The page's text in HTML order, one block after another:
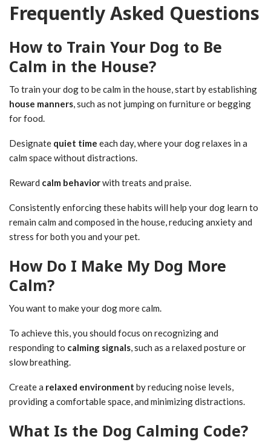
Frequently Asked Questions
How to Train Your Dog to Be
Calm in the House?
To train your dog to be calm in the house, start by establishing
house manners, such as not jumping on furniture or begging
for food.
Designate quiet time each day, where your dog relaxes in a
calm space without distractions.
Reward calm behaviorwith treats and praise.
Consistently enforcing these habits will help your dog learn to
remain calm and composed in the house, reducing anxiety and
stress for both you and your pet.
How Do I Make My Dog More
Calm?
You want to make your dog more calm.
To achieve this, you should focus on recognizing and
responding to calming signals, such as a relaxed posture or
slow breathing.
Create a relaxed environment by reducing noise levels,
providing a comfortable space, and minimizing distractions.
What Is the Dog Calming Code?